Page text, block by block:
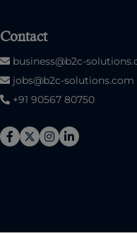
Contact
business@b2c-
jobs@b2c-solutions.com
+91 90567 80750